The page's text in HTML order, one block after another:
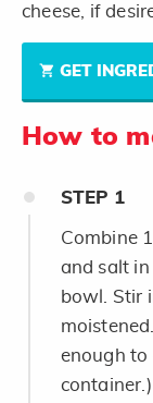
cheese, if
GET
How to
STEP 1
Combine
and salt
bowl. Stir
enough to